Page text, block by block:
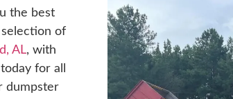
the best
of
AL, with
for all
dumpster